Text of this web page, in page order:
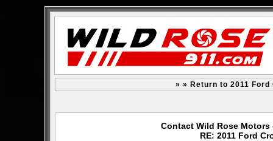
» » Return to 2011
Contact Wild Rose
RE: 2011 Ford